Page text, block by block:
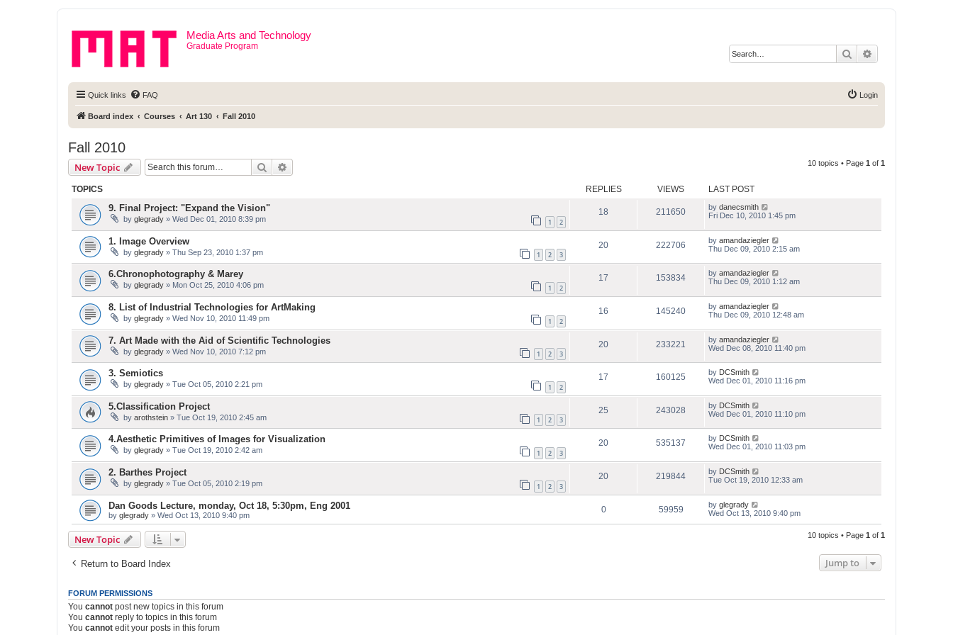
Media Arts and Technology
Graduate Program
Search
Quick links FAQ Login
Board index Courses Art 130 Fall 2010
Fall 2010
New Topic Search 10 topics • Page 1 of 1
TOPICS REPLIES VIEWS LAST POST
9. Final Project: "Expand the Vision"
by glegrady » Wed Dec 01, 2010 8:39 pm 1 2
18 211650 by danecsmith
Fri Dec 10, 2010 1:45 pm
1. Image Overview
by glegrady » Thu Sep 23, 2010 1:37 pm 1 2 3
20 222706 by amandaziegler
Thu Dec 09, 2010 2:15 am
6.Chronophotography & Marey
by glegrady » Mon Oct 25, 2010 4:06 pm 1 2
17 153834 by amandaziegler
Thu Dec 09, 2010 1:12 am
8. List of Industrial Technologies for ArtMaking
by glegrady » Wed Nov 10, 2010 11:49 pm 1 2
16 145240 by amandaziegler
Thu Dec 09, 2010 12:48 am
7. Art Made with the Aid of Scientific Technologies
by glegrady » Wed Nov 10, 2010 7:12 pm 1 2 3
20 233221 by amandaziegler
Wed Dec 08, 2010 11:40 pm
3. Semiotics
by glegrady » Tue Oct 05, 2010 2:21 pm 1 2
17 160125 by DCSmith
Wed Dec 01, 2010 11:16 pm
5.Classification Project
by arothstein » Tue Oct 19, 2010 2:45 am 1 2 3
25 243028 by DCSmith
Wed Dec 01, 2010 11:10 pm
4.Aesthetic Primitives of Images for Visualization
by glegrady » Tue Oct 19, 2010 2:42 am 1 2 3
20 535137 by DCSmith
Wed Dec 01, 2010 11:03 pm
2. Barthes Project
by glegrady » Tue Oct 05, 2010 2:19 pm 1 2 3
20 219844 by DCSmith
Tue Oct 19, 2010 12:33 am
Dan Goods Lecture, monday, Oct 18, 5:30pm, Eng 2001
by glegrady » Wed Oct 13, 2010 9:40 pm
0 59959 by glegrady
Wed Oct 13, 2010 9:40 pm
New Topic 10 topics • Page 1 of 1
Return to Board Index Jump to
FORUM PERMISSIONS
You cannot post new topics in this forum
You cannot reply to topics in this forum
You cannot edit your posts in this forum